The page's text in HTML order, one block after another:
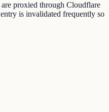
proxied through Cloudflare
is invalidated frequently so